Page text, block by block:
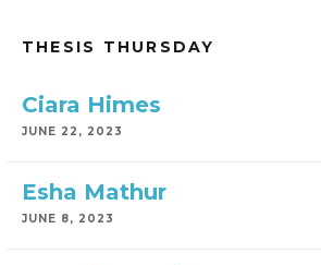
THESIS THURSDAY
Ciara Himes
JUNE 22, 2023
Esha Mathur
JUNE 8, 2023